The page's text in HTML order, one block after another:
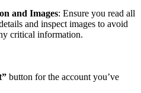
and Images: Ensure you read all
and inspect images to avoid
critical information.
button for the account you’ve